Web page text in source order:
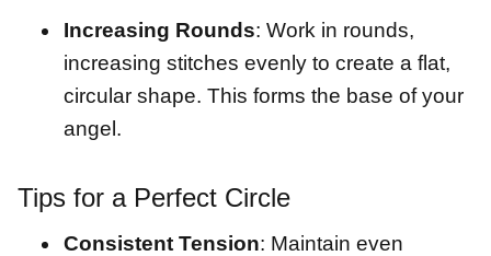
Increasing Rounds: Work in rounds,
increasing stitches evenly to create a flat,
circular shape. This forms the base of your
angel.
Tips for a Perfect Circle
Consistent Tension: Maintain even